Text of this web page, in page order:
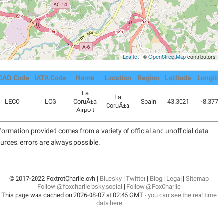
Leaflet | ©OpenStreetMapcontributors
Code IATA Code Name Location Region Latitude
LECO LCG
La
CoruÃ±a
Airport
La
CoruÃ±a
Spain 43.3021 -
provided comes from a variety of official and unofficial data
errors are always possible.
© 2017-2022 FoxtrotCharlie.ovh | Bluesky | Twitter| Blog | Legal | Sitemap
Follow @foxcharlie.bsky.social | Follow @FoxCharlie
This page was cached on 2026-08-07 at 02:45 GMT - you can see the real time
data here